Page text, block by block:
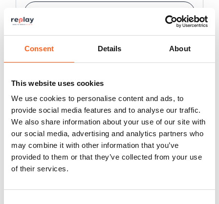
Consent Details About
This website uses cookies
We use cookies to personalise content and ads, to
provide social media features and to analyse our traffic.
We also share information about your use of our site with
our social media, advertising and analytics partners who
may combine it with other information that you’ve
provided to them or that they’ve collected from your use
of their services.
Create a custom search
12vehicles displayed (329in total)